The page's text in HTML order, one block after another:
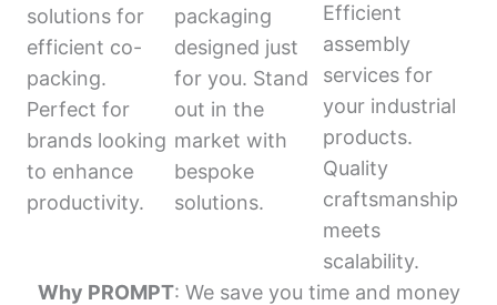
solutions for
efficient co-
packing.
Perfect for
brands looking
to enhance
productivity.
packaging
designed just
for you. Stand
out in the
market with
bespoke
solutions.
Efficient
assembly
services for
your industrial
products.
Quality
craftsmanship
meets
scalability.
Why PROMPT: We save you time and money